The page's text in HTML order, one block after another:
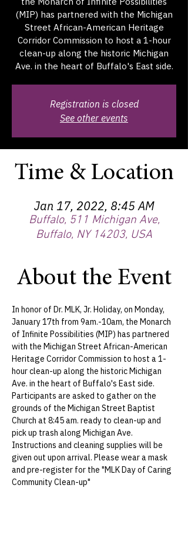
(MIP) has partnered with the Michigan
Street African-American Heritage
Corridor Commission to host a 1-hour
clean-up along the historic Michigan
Ave. in the heart of Buffalo's East side.
Registration is closed
See other events
Time & Location
Jan 17, 2022, 8:45 AM
Buffalo, 511 Michigan Ave,
Buffalo, NY 14203, USA
About the Event
In honor of Dr. MLK, Jr. Holiday, on Monday,
January 17th from 9am.-10am, the Monarch
of Infinite Possibilities (MIP) has partnered
with the Michigan Street African-American
Heritage Corridor Commission to host a 1-
hour clean-up along the historic Michigan
Ave. in the heart of Buffalo's East side.
Participants are asked to gather on the
grounds of the Michigan Street Baptist
Church at 8:45 am. ready to clean-up and
pick up trash along Michigan Ave.
Instructions and cleaning supplies will be
given out upon arrival. Please wear a mask
and pre-register for the "MLK Day of Caring
Community Clean-up"